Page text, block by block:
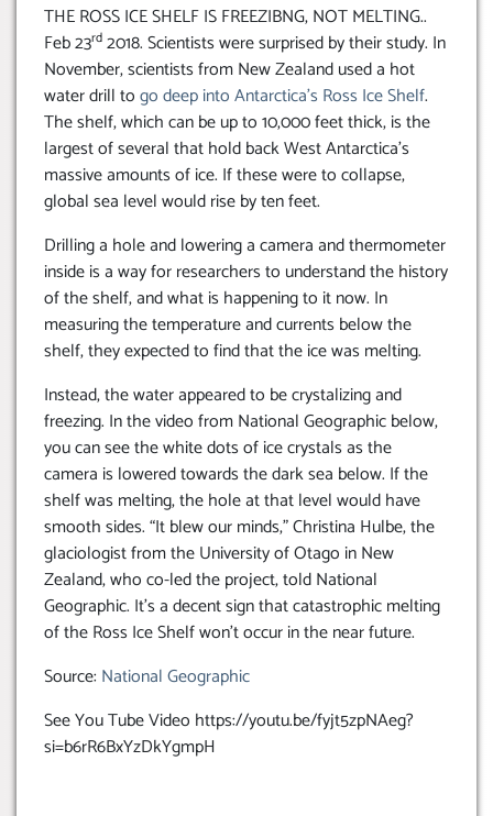
THE ROSS ICE SHELF IS FREEZIBNG, NOT MELTING..
Feb 23rd 2018. Scientists were surprised by their study. In
November, scientists from New Zealand used a hot
water drill togo deep into Antarctica’s Ross Ice Shelf.
The shelf, which can be up to 10,000 feet thick, is the
largest of several that hold back West Antarctica’s
massive amounts of ice. If these were to collapse,
global sea level would rise by ten feet.
Drilling a hole and lowering a camera and thermometer
inside is a way for researchers to understand the history
of the shelf, and what is happening to it now. In
measuring the temperature and currents below the
shelf, they expected to find that the ice was melting.
Instead, the water appeared to be crystalizing and
freezing. In the video from National Geographic below,
you can see the white dots of ice crystals as the
camera is lowered towards the dark sea below. If the
shelf was melting, the hole at that level would have
smooth sides. “It blew our minds,” Christina Hulbe, the
glaciologist from the University of Otago in New
Zealand, who co-led the project, told National
Geographic. It’s a decent sign that catastrophic melting
of the Ross Ice Shelf won’t occur in the near future.
Source: National Geographic
See You Tube Video https://youtu.be/fyjt5zpNAeg?
si=b6rR6BxYzDkYgmpH